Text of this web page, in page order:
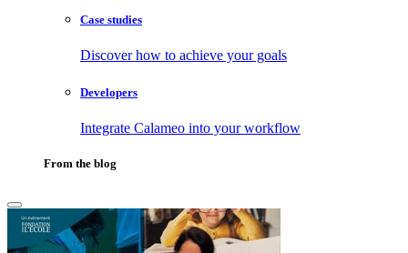
Case studies
Discover how to achieve your goals
Developers
Integrate Calameo into your workflow
From the blog